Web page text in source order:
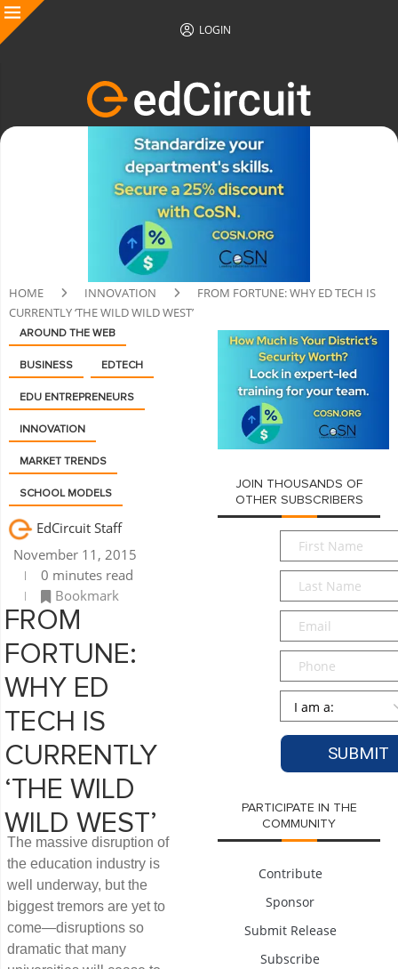
LOGIN
HOME INNOVATION
FROM FORTUNE: WHY ED TECH IS
CURRENTLY ‘THE WILD WILD WEST’
AROUND THE WEB
BUSINESS EDTECH
EDU ENTREPRENEURS
INNOVATION
MARKET TRENDS
SCHOOL MODELS
EdCircuit Staff
November 11, 2015
0 minutes read
Bookmark
FROM
FORTUNE:
WHY ED
TECH IS
CURRENTLY
‘THE WILD
WILD WEST’
The massive disruption of
the education industry is
well underway, but the
biggest tremors are yet to
come—disruptions so
dramatic that many
JOIN THOUSANDS OF
OTHER SUBSCRIBERS
First
Name*
Last
Name*
Email*
Phone
Persona
PARTICIPATE IN THE
COMMUNITY
Contribute
Sponsor
Submit Release
Subscribe